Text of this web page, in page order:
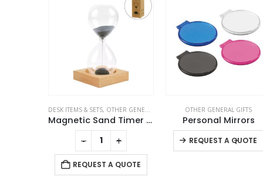
DESK ITEMS & SETS, OTHER GENERAL GIFTS
Magnetic Sand Timer with Wooden Base – 2 Minutes
REQUEST A QUOTE
OTHER GENERAL GIFTS
Personal Mirrors
REQUEST A QUOTE
- + - +